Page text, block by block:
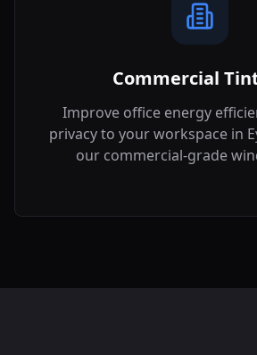
Commercial
Improve office energy
privacy to your workspace in
our commercial-grade